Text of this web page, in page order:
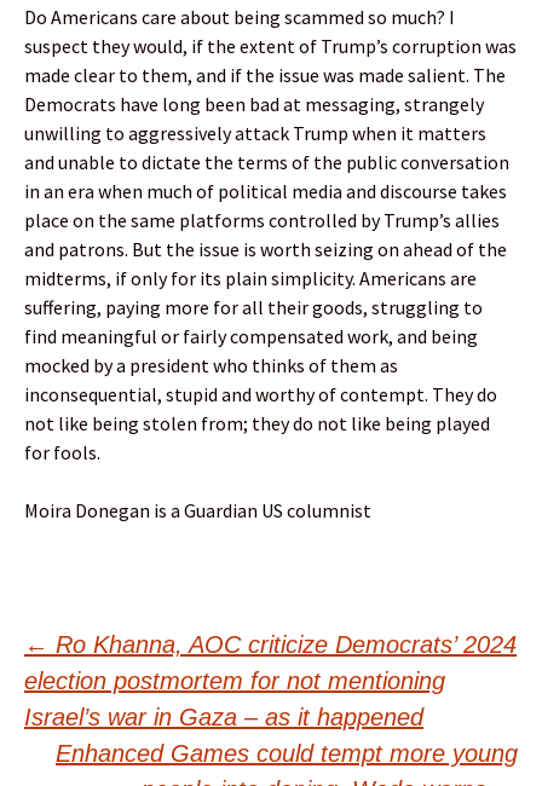
Do Americans care about being scammed so much? I
suspect they would, if the extent of Trump’s corruption was
made clear to them, and if the issue was made salient. The
Democrats have long been bad at messaging, strangely
unwilling to aggressively attack Trump when it matters
and unable to dictate the terms of the public conversation
in an era when much of political media and discourse takes
place on the same platforms controlled by Trump’s allies
and patrons. But the issue is worth seizing on ahead of the
midterms, if only for its plain simplicity. Americans are
suffering, paying more for all their goods, struggling to
find meaningful or fairly compensated work, and being
mocked by a president who thinks of them as
inconsequential, stupid and worthy of contempt. They do
not like being stolen from; they do not like being played
for fools.
Moira Donegan is a Guardian US columnist
Post
navigation
← Ro Khanna, AOC criticize Democrats’ 2024
election postmortem for not mentioning
Israel’s war in Gaza – as it happened
Enhanced Games could tempt more young